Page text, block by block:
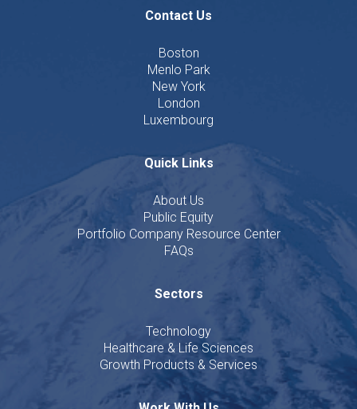
Contact Us
Boston
Menlo Park
New York
London
Luxembourg
Quick Links
About Us
Public Equity
Portfolio Company Resource Center
FAQs
Sectors
Technology
Healthcare & Life Sciences
Growth Products & Services